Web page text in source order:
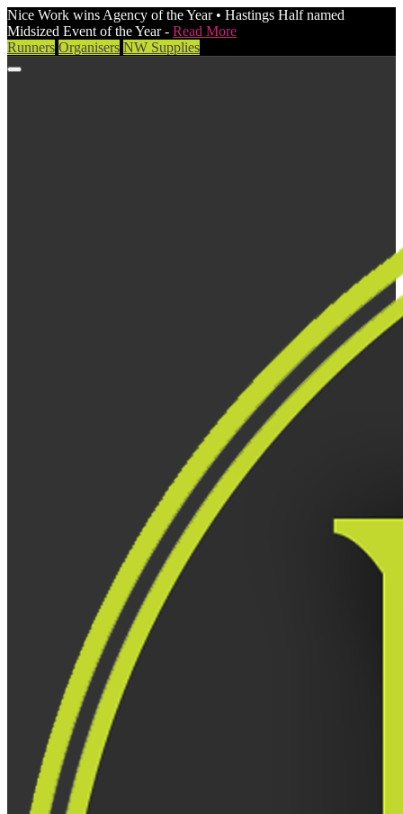
Nice Work wins Agency of the Year • Hastings Half named
Midsized Event of the Year - Read More
Runners Organisers NW Supplies